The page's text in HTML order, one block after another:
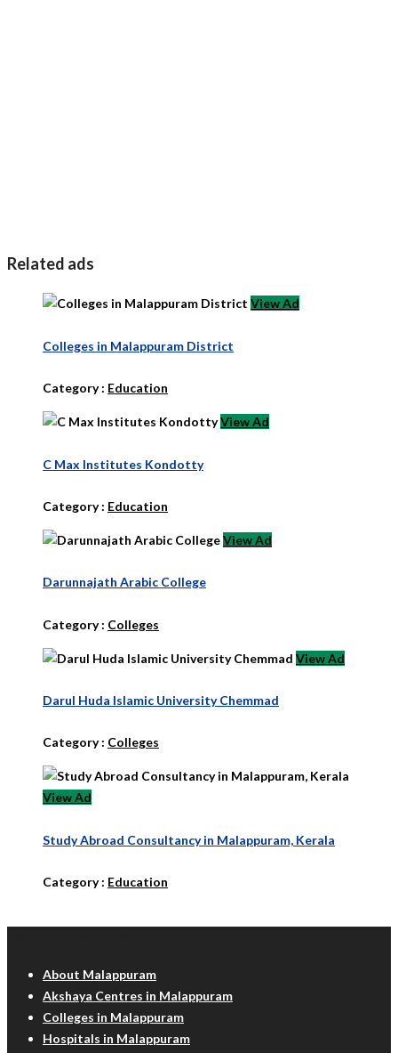
Related ads
View Ad
Colleges in Malappuram District
Category : Education
View Ad
C Max Institutes Kondotty
Category : Education
View Ad
Darunnajath Arabic College
Category : Colleges
View Ad
Darul Huda Islamic University Chemmad
Category : Colleges
View Ad
Study Abroad Consultancy in Malappuram, Kerala
Category : Education
About Malappuram
Akshaya Centres in Malappuram
Colleges in Malappuram
Hospitals in Malappuram